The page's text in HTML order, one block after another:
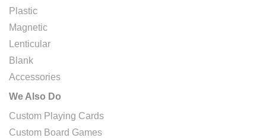
Plastic
Magnetic
Lenticular
Blank
Accessories
We Also Do
Custom Playing Cards
Custom Board Games